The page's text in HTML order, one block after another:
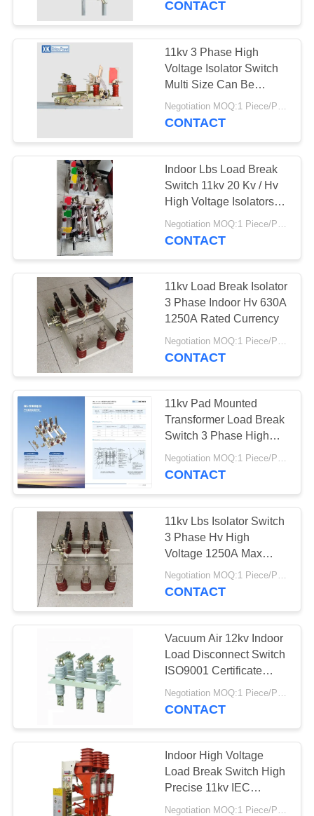
Metal Oxide Surge
Arrester
27
Vacuum Circuit
Breaker
28
Load Break Switch
27
High Voltage
Disconnect Switch
CONTACT
11kv 3 Phase High
Voltage Isolator Switch
Multi Size Can Be
Available
Negotiation MOQ:1 Piece/Pieces
CONTACT
Indoor Lbs Load Break
Switch 11kv 20 Kv / Hv
High Voltage Isolators
Easy Operation
CONTACT
11kv Load Break Isolator
3 Phase Indoor Hv 630A
1250A Rated Currency
Negotiation MOQ:1 Piece/Pieces
CONTACT
11kv Pad Mounted
Transformer Load Break
Switch 3 Phase High
Efficiency
Negotiation MOQ:1 Piece/Pieces
CONTACT
11kv Lbs Isolator Switch
3 Phase Hv High
Voltage 1250A Max
Currency
Negotiation MOQ:1 Piece/Pieces
CONTACT
Vacuum Air 12kv Indoor
Load Disconnect Switch
ISO9001 Certificate
Approved
CONTACT
Indoor High Voltage
Load Break Switch High
Precise 11kv IEC
Standard